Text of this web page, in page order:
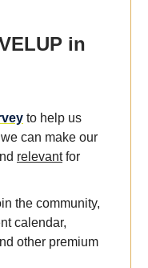
in
to help us
can make our
relevantfor
the community,
calendar,
other premium